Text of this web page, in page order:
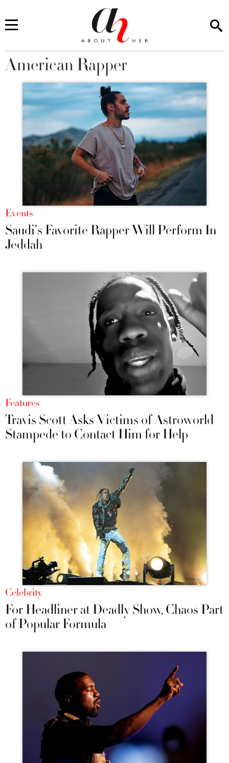
You are here
American Rapper
Events
Saudi's Favorite Rapper Will Perform In
Jeddah
Features
Travis Scott Asks Victims of Astroworld
Stampede to Contact Him for Help
Celebrity
For Headliner at Deadly Show, Chaos Part
of Popular Formula